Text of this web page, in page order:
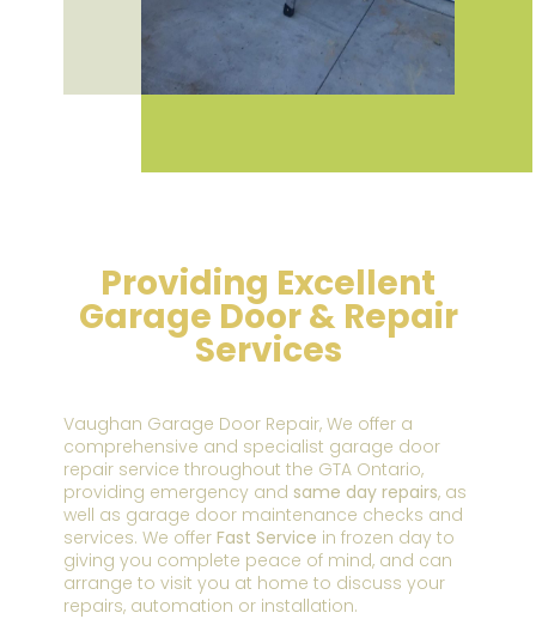
Providing Excellent
Garage Door & Repair
Services
Vaughan Garage Door Repair, We offer a
comprehensive and specialist garage door
repair service throughout the GTA Ontario,
providing emergency and same day repairs, as
well as garage door maintenance checks and
services. We offer Fast Service in frozen day to
giving you complete peace of mind, and can
arrange to visit you at home to discuss your
repairs, automation or installation.